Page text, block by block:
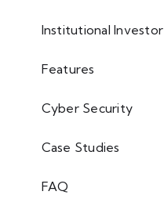
Institutional Investor
Features
Cyber Security
Case Studies
FAQ